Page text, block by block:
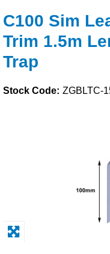
Foam & Core
Solvents
Paints &
Mould Prep
Safety / PPE
C100 Sim
Trim 1.5m
Trap
Stock Code: ZGBLTC-